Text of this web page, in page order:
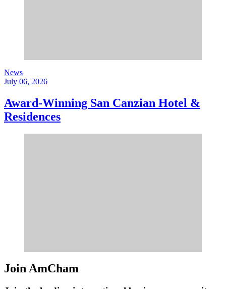
News
July 06, 2026
Award-Winning San Canzian Hotel &
Residences
Join AmCham